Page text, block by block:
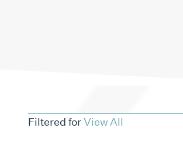
Filtered forView All